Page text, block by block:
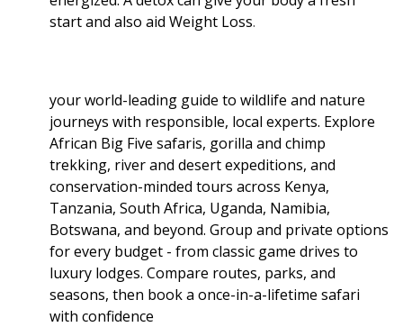
start and also aid Weight Loss.
your world-leading guide to wildlife and nature
journeys with responsible, local experts. Explore
African Big Five safaris, gorilla and chimp
trekking, river and desert expeditions, and
conservation-minded tours across Kenya,
Tanzania, South Africa, Uganda, Namibia,
Botswana, and beyond. Group and private options
for every budget - from classic game drives to
luxury lodges. Compare routes, parks, and
seasons, then book a once-in-a-lifetime safari
with confidence